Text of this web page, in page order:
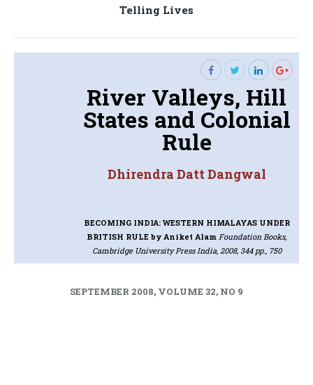
Next
Telling Lives
River Valleys, Hill
States and Colonial
Rule
Dhirendra Datt Dangwal
BECOMING INDIA: WESTERN HIMALAYAS UNDER
BRITISH RULEby Aniket Alam Foundation Books,
Cambridge University Press India, 2008, 344 pp., 750
SEPTEMBER 2008, VOLUME 32, NO 9